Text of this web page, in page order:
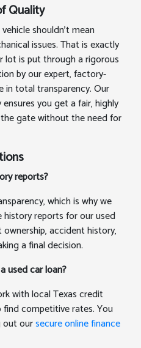
Quality
shouldn't mean
issues. That is exactly
lot is put through a rigorous
by our expert, factory-
in total transparency. Our
you get a fair, highly
gate without the need for
reports?
which is why we
reports for our used
accident history,
a final decision.
used car loan?
with local Texas credit
competitive rates. You
out oursecure online finance